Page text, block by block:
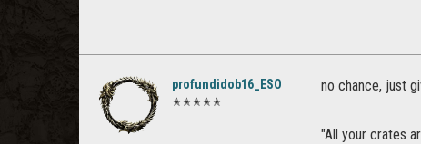
profundidob16_ESO
✭✭✭✭✭
no chance, just
"All your crates